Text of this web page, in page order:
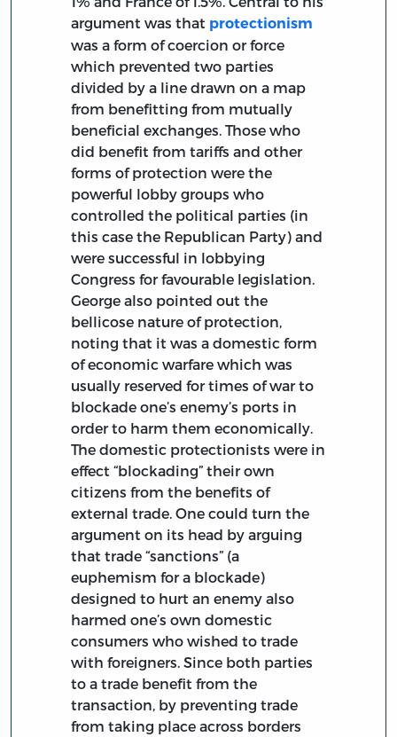
argument was that protectionism
was a form of coercion or force
which prevented two parties
divided by a line drawn on a map
from benefitting from mutually
beneficial exchanges. Those who
did benefit from tariffs and other
forms of protection were the
powerful lobby groups who
controlled the political parties (in
this case the Republican Party) and
were successful in lobbying
Congress for favourable legislation.
George also pointed out the
bellicose nature of protection,
noting that it was a domestic form
of economic warfare which was
usually reserved for times of war to
blockade one’s enemy’s ports in
order to harm them economically.
The domestic protectionists were in
effect “blockading” their own
citizens from the benefits of
external trade. One could turn the
argument on its head by arguing
that trade “sanctions” (a
euphemism for a blockade)
designed to hurt an enemy also
harmed one’s own domestic
consumers who wished to trade
with foreigners. Since both parties
to a trade benefit from the
transaction, by preventing trade
from taking place across borders